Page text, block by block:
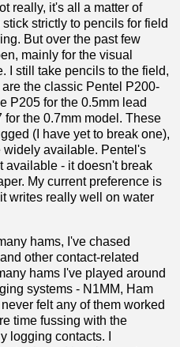
really, it's all a matter of
strictly to pencils for field
But over the past few
mainly for the visual
I still take pencils to the field,
the classic Pentel P200-
P205 for the 0.5mm lead
the 0.7mm model. These
(I have yet to break one),
widely available. Pentel's
available - it doesn't break
My current preference is
writes really well on water
hams, I've chased
other contact-related
hams I've played around
systems - N1MM, Ham
felt any of them worked
time fussing with the
logging contacts. I